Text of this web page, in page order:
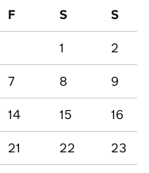
F S S
1 2
7 8 9
14 15 16
21 22 23